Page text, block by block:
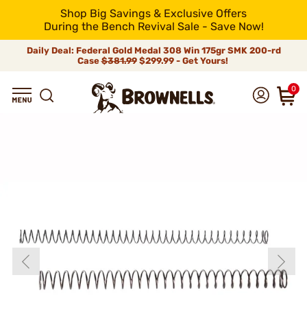
Shop Big Savings & Exclusive Offers
During the Bench Revival Sale - Save Now!
Daily Deal: Federal Gold Medal 308 Win 175gr SMK 200-rd
Case$381.99$299.99 - Get Yours!
0